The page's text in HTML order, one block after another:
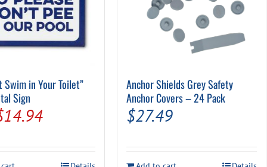
Swim in Your Toilet”
Sign
14.94Current
is:
Anchor Shields Grey Safety
Anchor Covers – 24 Pack
$27.49